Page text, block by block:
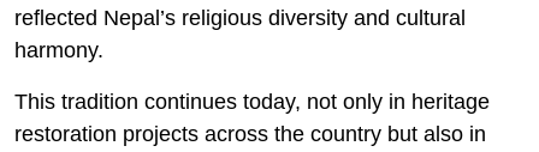
reflected Nepal’s religious diversity and cultural
harmony.
This tradition continues today, not only in heritage
restoration projects across the country but also in